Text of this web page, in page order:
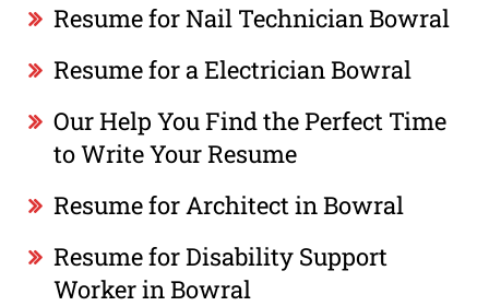
Resume for Nail Technician Bowral
Resume for a Electrician Bowral
Our Help You Find the Perfect Time
to Write Your Resume
Resume for Architect in Bowral
Resume for Disability Support
Worker in Bowral